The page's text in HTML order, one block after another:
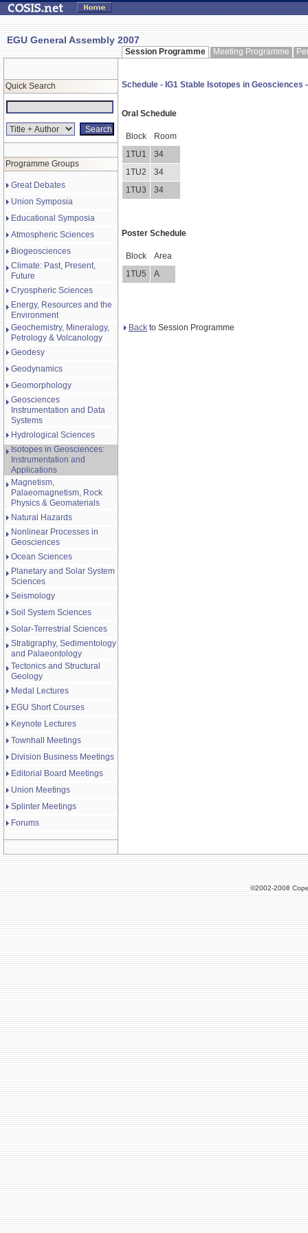
EGU General Assembly 2007
Session Programme Meeting Programme
Quick Search
Programme Groups
Great Debates
Union Symposia
Educational Symposia
Atmospheric Sciences
Biogeosciences
Climate: Past, Present,
Future
Cryospheric Sciences
Energy, Resources and the
Environment
Geochemistry, Mineralogy,
Petrology & Volcanology
Geodesy
Geodynamics
Geomorphology
Geosciences
Instrumentation and Data
Systems
Hydrological Sciences
Isotopes in Geosciences:
Instrumentation and
Applications
Magnetism,
Palaeomagnetism, Rock
Physics & Geomaterials
Natural Hazards
Nonlinear Processes in
Geosciences
Ocean Sciences
Planetary and Solar System
Sciences
Seismology
Soil System Sciences
Solar-Terrestrial Sciences
Stratigraphy, Sedimentology
and Palaeontology
Tectonics and Structural
Geology
Medal Lectures
EGU Short Courses
Keynote Lectures
Townhall Meetings
Division Business Meetings
Editorial Board Meetings
Union Meetings
Splinter Meetings
Forums
Schedule - IG1 Stable Isotopes in
Oral Schedule
Block
Room
1TU1
34
1TU2
34
1TU3
34
Poster Schedule
Block
Area
1TU5
A
Back to Session Programme
©2002-2008